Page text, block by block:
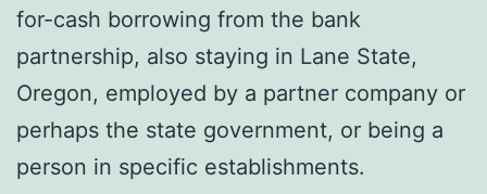
for-cash borrowing from the bank
partnership, also staying in Lane State,
Oregon, employed by a partner company or
perhaps the state government, or being a
person in specific establishments.